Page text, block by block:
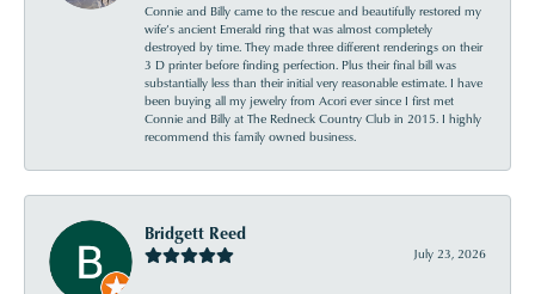
Connie and Billy came to the rescue and beautifully restored my
wife’s ancient Emerald ring that was almost completely
destroyed by time. They made three different renderings on their
3 D printer before finding perfection. Plus their final bill was
substantially less than their initial very reasonable estimate. I have
been buying all my jewelry from Acori ever since I first met
Connie and Billy at The Redneck Country Club in 2015. I highly
recommend this family owned business.
Bridgett Reed
July 23, 2026